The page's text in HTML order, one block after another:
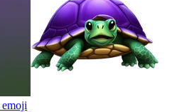
emoji